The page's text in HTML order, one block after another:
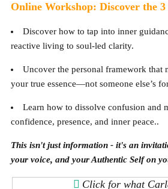
Online Workshop: Discover the
Discover how to tap into inner
reactive living to soul-led clarity.
Uncover the personal framework that
your true essence—not someone else’s
Learn how to dissolve confusion and
confidence, presence, and inner peace..
This isn't just information - it's an
your voice, and your Authentic Self on
Click for what